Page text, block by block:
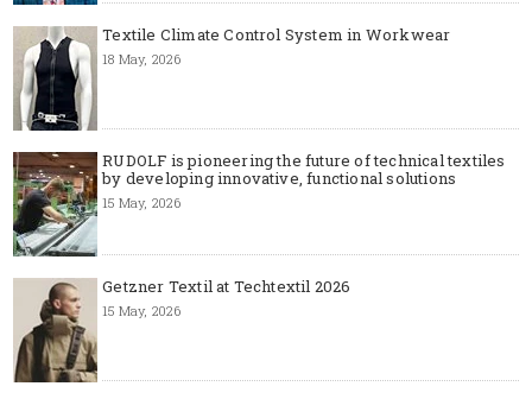
Textile Climate Control System in Workwear
18 May, 2026
RUDOLF is pioneering the future of technical textiles
by developing innovative, functional solutions
15 May, 2026
Getzner Textil at Techtextil 2026
15 May, 2026